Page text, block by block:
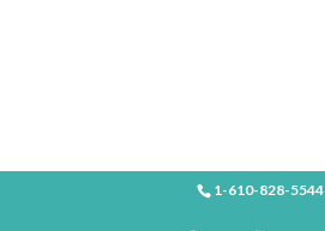
1-610-828-5544